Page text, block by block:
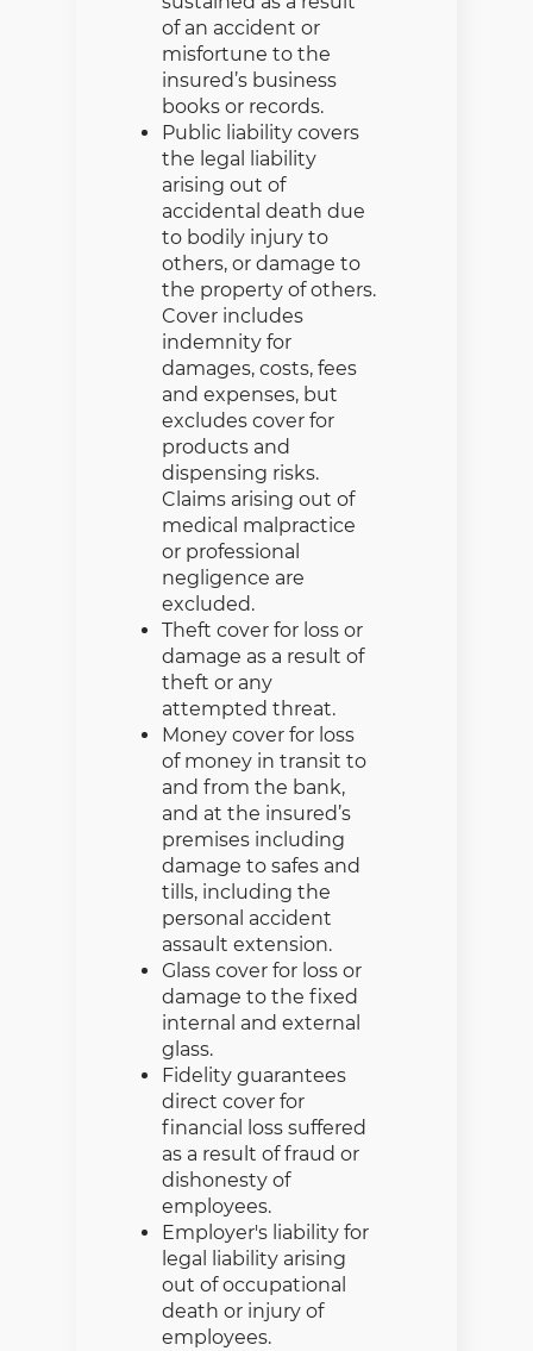
of an accident or
misfortune to the
insured’s business
books or records.
Public liability covers
the legal liability
arising out of
accidental death due
to bodily injury to
others, or damage to
the property of others.
Cover includes
indemnity for
damages, costs, fees
and expenses, but
excludes cover for
products and
dispensing risks.
Claims arising out of
medical malpractice
or professional
negligence are
excluded.
Theft cover for loss or
damage as a result of
theft or any
attempted threat.
Money cover for loss
of money in transit to
and from the bank,
and at the insured’s
premises including
damage to safes and
tills, including the
personal accident
assault extension.
Glass cover for loss or
damage to the fixed
internal and external
glass.
Fidelity guarantees
direct cover for
financial loss suffered
as a result of fraud or
dishonesty of
employees.
Employer's liability for
legal liability arising
out of occupational
death or injury of
employees.